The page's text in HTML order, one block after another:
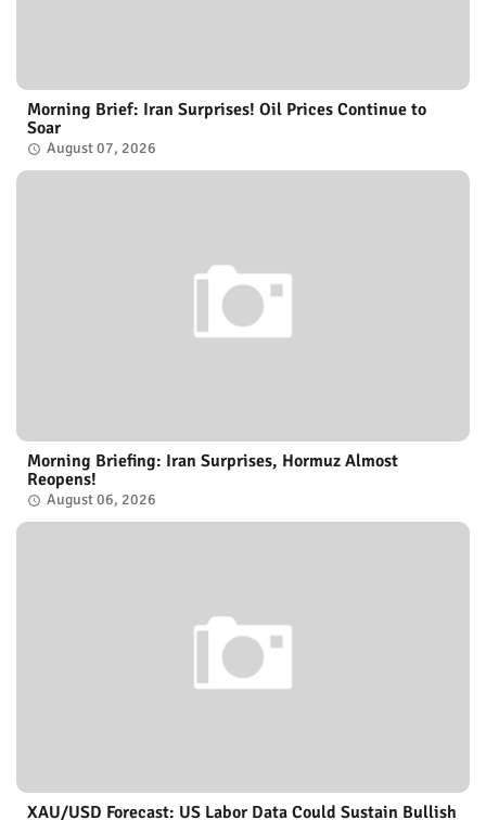
Morning Brief: Iran Surprises! Oil Prices Continue to
Soar
August 07, 2026
Morning Briefing: Iran Surprises, Hormuz Almost
Reopens!
August 06, 2026
XAU/USD Forecast: US Labor Data Could Sustain Bullish